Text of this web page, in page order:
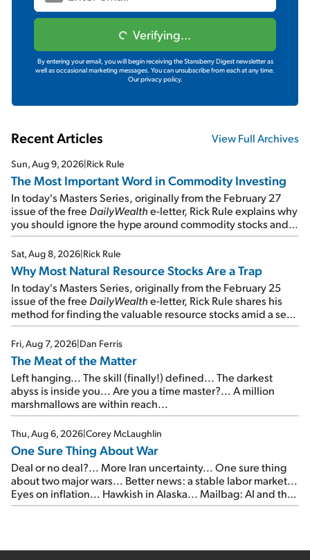
Verifying...
By entering your email, you will begin receiving the Stansberry Digest newsletter as
well as occasional marketing messages. You can unsubscribe from each at any time.
Our privacy policy.
Recent Articles View Full Archives
Sun, Aug 9, 2026|Rick Rule
The Most Important Word in Commodity Investing
In today's Masters Series, originally from the February 27
issue of the free DailyWealthe-letter, Rick Rule explains why
you should ignore the hype around commodity stocks and
focus on the businesses that will endure even in bad
times...
Sat, Aug 8, 2026|Rick Rule
Why Most Natural Resource Stocks Are a Trap
In today's Masters Series, originally from the February 25
issue of the free DailyWealthe-letter, Rick Rule shares his
method for finding the valuable resource stocks amid a sea
of junk...
Fri, Aug 7, 2026|Dan Ferris
The Meat of the Matter
Left hanging... The skill (finally!) defined... The darkest
abyss is inside you... Are you a time master?... A million
marshmallows are within reach...
Thu, Aug 6, 2026|Corey McLaughlin
One Sure Thing About War
Deal or no deal?... More Iran uncertainty... One sure thing
about two major wars... Better news: a stable labor market...
Eyes on inflation... Hawkish in Alaska... Mailbag: AI and the
signal from bad lettuce...